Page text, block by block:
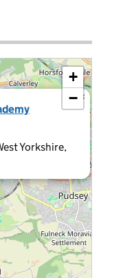
Yorkshire,
×
+
−